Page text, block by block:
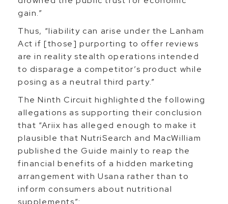
gain.”
Thus, “liability can arise under the Lanham
Act if [those] purporting to offer reviews
are in reality stealth operations intended
to disparage a competitor’s product while
posing as a neutral third party.”
The Ninth Circuit highlighted the following
allegations as supporting their conclusion
that “Ariix has alleged enough to make it
plausible that NutriSearch and MacWilliam
published the Guide mainly to reap the
financial benefits of a hidden marketing
arrangement with Usana rather than to
inform consumers about nutritional
supplements”: